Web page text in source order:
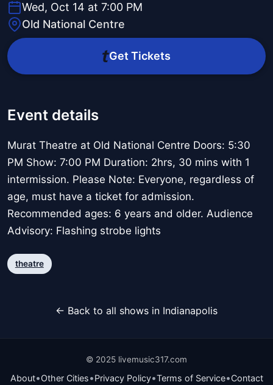
Wed, Oct 14 at 7:00 PM
Old National Centre
Get Tickets
Event details
Murat Theatre at Old National Centre Doors: 5:30
PM Show: 7:00 PM Duration: 2hrs, 30 mins with 1
intermission. Please Note: Everyone, regardless of
age, must have a ticket for admission.
Recommended ages: 6 years and older. Audience
Advisory: Flashing strobe lights
theatre
← Back to all shows in Indianapolis
© 2025 livemusic317.com
About•Other Cities•Privacy Policy•Terms of Service•Contact